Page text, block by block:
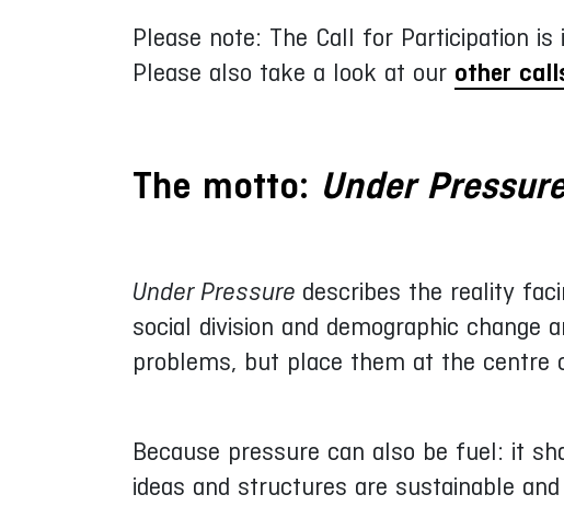
Please note: The Call for Participation
Please also take a look at our other
The motto: Under
Under Pressure describes the reality
social division and demographic
problems, but place them at the centre
Because pressure can also be fuel: it
ideas and structures are sustainable